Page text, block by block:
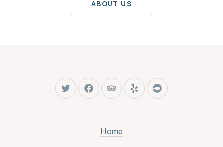
ABOUT US
New Window
New Window
New Window
New WindowNew Window
Home